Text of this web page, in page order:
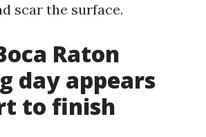
scar the surface.
Raton
day appears
to finish